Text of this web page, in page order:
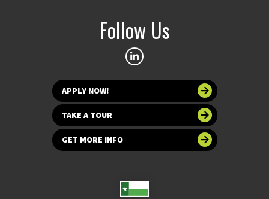
Follow Us
APPLY NOW!
TAKE A TOUR
GET MORE INFO